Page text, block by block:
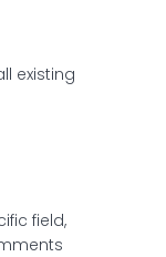
existing
field,